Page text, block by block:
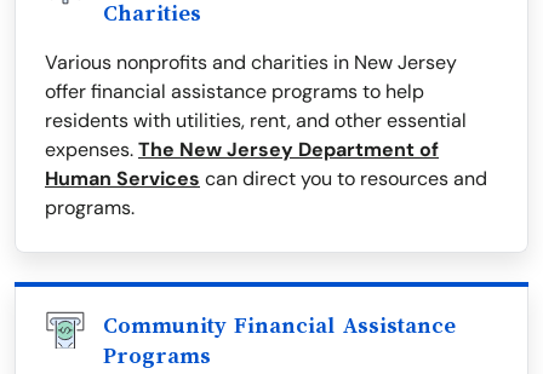
Charities
Various nonprofits and charities in New Jersey
offer financial assistance programs to help
residents with utilities, rent, and other essential
expenses.The New Jersey Department of
Human Services can direct you to resources and
programs.
Community Financial Assistance
Programs